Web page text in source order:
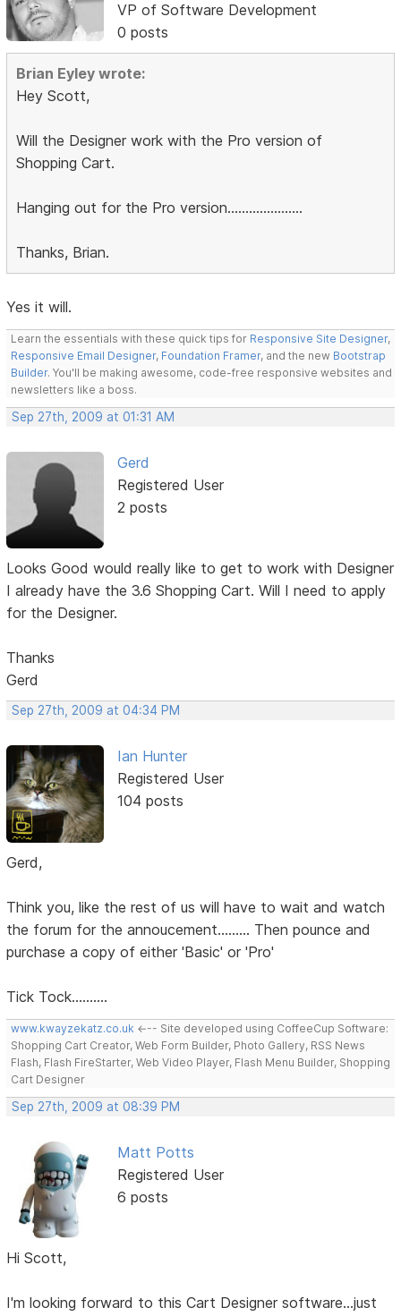
VP of Software Development
0 posts
Brian Eyley wrote:
Hey Scott,
Will the Designer work with the Pro version of
Shopping Cart.
Hanging out for the Pro version.....................
Thanks, Brian.
Yes it will.
Learn the essentials with these quick tips for Responsive Site Designer,
Responsive Email Designer, Foundation Framer, and the new Bootstrap
Builder. You'll be making awesome, code-free responsive websites and
newsletters like a boss.
Sep 27th, 2009 at 01:31 AM
Gerd
Registered User
2 posts
Looks Good would really like to get to work with Designer
I already have the 3.6 Shopping Cart. Will I need to apply
for the Designer.
Thanks
Gerd
Sep 27th, 2009 at 04:34 PM
Ian Hunter
Registered User
104 posts
Gerd,
Think you, like the rest of us will have to wait and watch
the forum for the annoucement......... Then pounce and
purchase a copy of either 'Basic' or 'Pro'
Tick Tock..........
www.kwayzekatz.co.uk <--- Site developed using CoffeeCup Software:
Shopping Cart Creator, Web Form Builder, Photo Gallery, RSS News
Flash, Flash FireStarter, Web Video Player, Flash Menu Builder, Shopping
Cart Designer
Sep 27th, 2009 at 08:39 PM
Matt Potts
Registered User
6 posts
Hi Scott,
I'm looking forward to this Cart Designer software...just